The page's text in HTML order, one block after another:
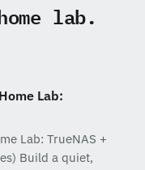
lab.
Lab:
Lab: TrueNAS +
Build a quiet,